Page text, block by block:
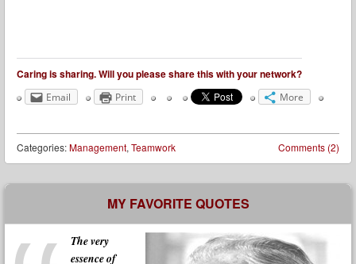
Caring is sharing. Will you please share this with your network?
Email Print More
Comments (2)
Categories:Management, Teamwork
Post navigation
MY FAVORITE QUOTES
The very
essence of